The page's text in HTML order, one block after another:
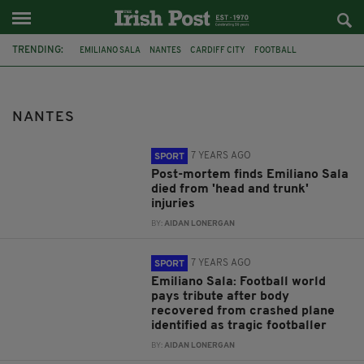
TRENDING: EMILIANO SALA NANTES CARDIFF CITY FOOTBALL
NANTES
SPORT 7 YEARS AGO
Post-mortem finds Emiliano Sala
died from 'head and trunk'
injuries
BY:AIDAN LONERGAN
SPORT 7 YEARS AGO
Emiliano Sala: Football world
pays tribute after body
recovered from crashed plane
identified as tragic footballer
BY:AIDAN LONERGAN